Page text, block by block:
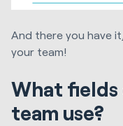
And there you have
your team!
What fields
team use?